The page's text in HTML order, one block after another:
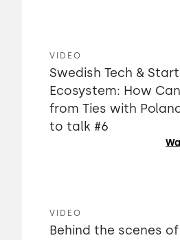
VIDEO
Swedish Tech &
Ecosystem: How
from Ties with
to talk #6
VIDEO
Behind the scenes